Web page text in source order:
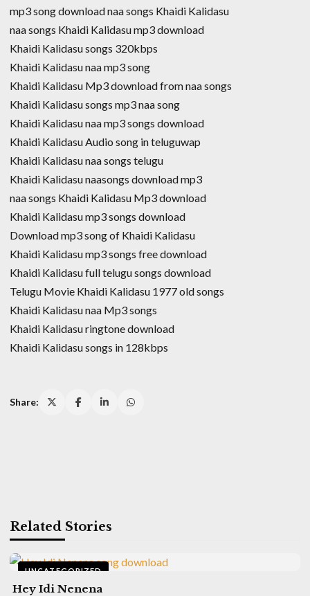
mp3 song download naa songs Khaidi Kalidasu
naa songs Khaidi Kalidasu mp3 download
Khaidi Kalidasu songs 320kbps
Khaidi Kalidasu naa mp3 song
Khaidi Kalidasu Mp3 download from naa songs
Khaidi Kalidasu songs mp3 naa song
Khaidi Kalidasu naa mp3 songs download
Khaidi Kalidasu Audio song in teluguwap
Khaidi Kalidasu naa songs telugu
Khaidi Kalidasu naasongs download mp3
naa songs Khaidi Kalidasu Mp3 download
Khaidi Kalidasu mp3 songs download
Download mp3 song of Khaidi Kalidasu
Khaidi Kalidasu mp3 songs free download
Khaidi Kalidasu full telugu songs download
Telugu Movie Khaidi Kalidasu 1977 old songs
Khaidi Kalidasu naa Mp3 songs
Khaidi Kalidasu ringtone download
Khaidi Kalidasu songs in 128kbps
Share:
Related Stories
UNCATEGORIZED
Hey Idi Nenena